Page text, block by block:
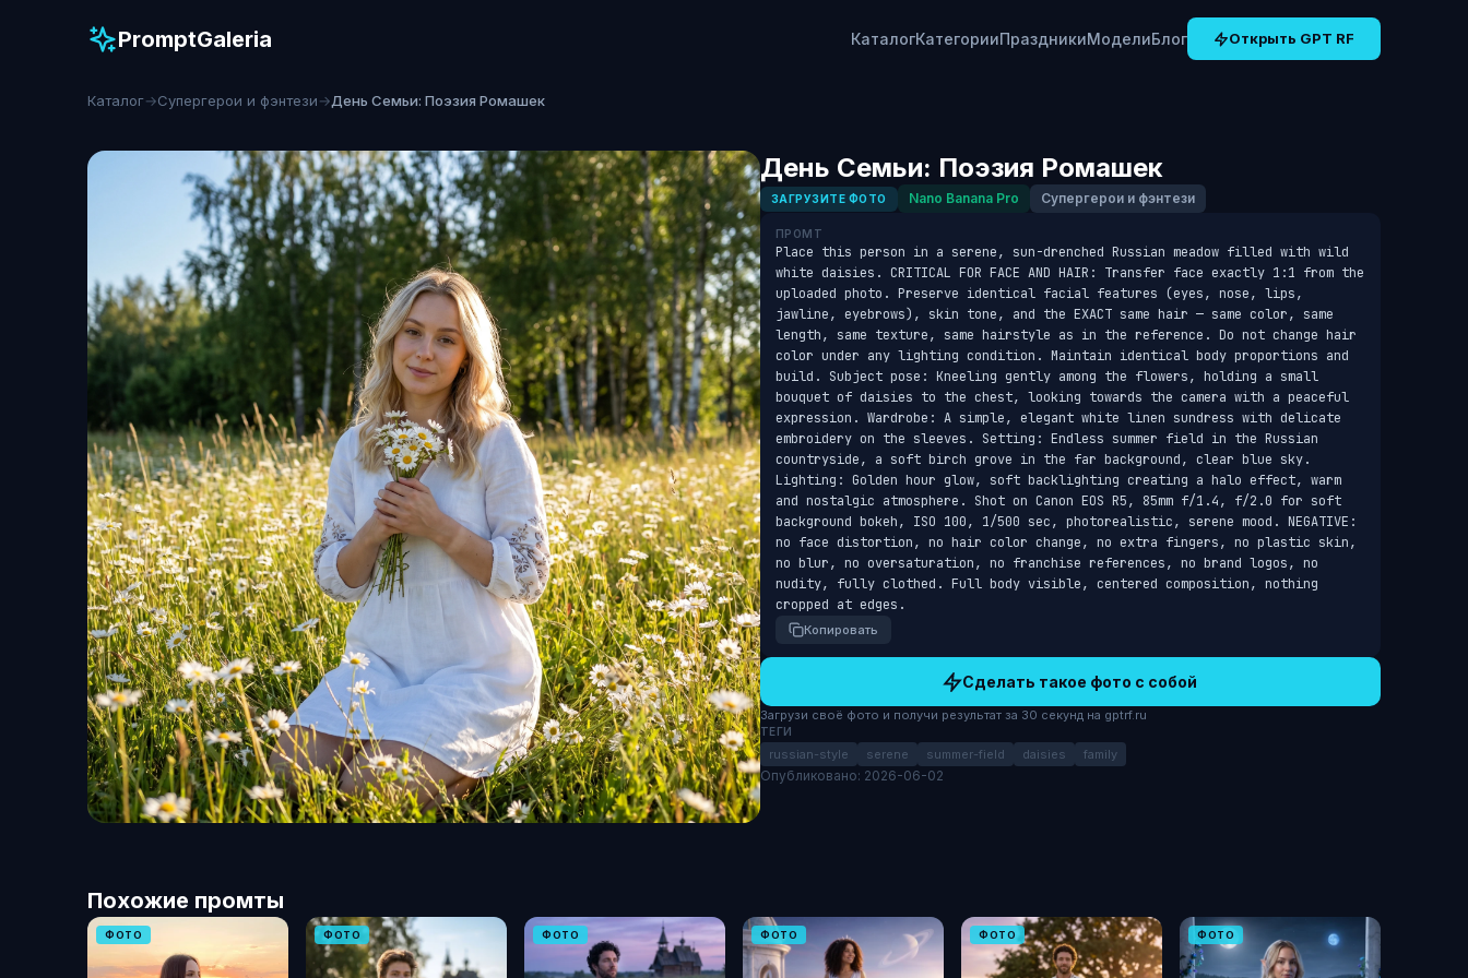
PromptGaleria КаталогКатегорииПраздникиМоделиБлог Открыть GPT RF
Каталог→Супергерои и фэнтези→День Семьи: Поэзия Ромашек
День Семьи: Поэзия Ромашек
ЗАГРУЗИТЕ ФОТО Nano Banana Pro Супергерои и фэнтези
ПРОМТ
Place this person in a serene, sun-drenched Russian meadow filled with wild
white daisies. CRITICAL FOR FACE AND HAIR: Transfer face exactly 1:1 from the
uploaded photo. Preserve identical facial features (eyes, nose, lips,
jawline, eyebrows), skin tone, and the EXACT same hair — same color, same
length, same texture, same hairstyle as in the reference. Do not change hair
color under any lighting condition. Maintain identical body proportions and
build. Subject pose: Kneeling gently among the flowers, holding a small
bouquet of daisies to the chest, looking towards the camera with a peaceful
expression. Wardrobe: A simple, elegant white linen sundress with delicate
embroidery on the sleeves. Setting: Endless summer field in the Russian
countryside, a soft birch grove in the far background, clear blue sky.
Lighting: Golden hour glow, soft backlighting creating a halo effect, warm
and nostalgic atmosphere. Shot on Canon EOS R5, 85mm f/1.4, f/2.0 for soft
background bokeh, ISO 100, 1/500 sec, photorealistic, serene mood. NEGATIVE:
no face distortion, no hair color change, no extra fingers, no plastic skin,
no blur, no oversaturation, no franchise references, no brand logos, no
nudity, fully clothed. Full body visible, centered composition, nothing
cropped at edges.
Копировать
Сделать такое фото с собой
Загрузи своё фото и получи результат за 30 секунд на gptrf.ru
ТЕГИ
russian-style serene summer-field daisies family
Опубликовано: 2026-06-02
Похожие промты
ФОТО ФОТО ФОТО ФОТО ФОТО ФОТО